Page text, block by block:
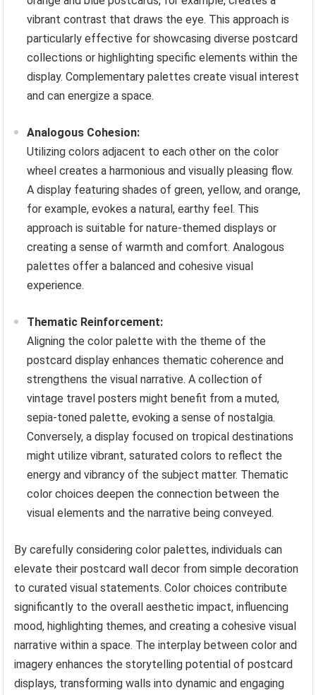
vibrant contrast that draws the eye. This approach is
particularly effective for showcasing diverse postcard
collections or highlighting specific elements within the
display. Complementary palettes create visual interest
and can energize a space.
Analogous Cohesion:
Utilizing colors adjacent to each other on the color
wheel creates a harmonious and visually pleasing flow.
A display featuring shades of green, yellow, and orange,
for example, evokes a natural, earthy feel. This
approach is suitable for nature-themed displays or
creating a sense of warmth and comfort. Analogous
palettes offer a balanced and cohesive visual
experience.
Thematic Reinforcement:
Aligning the color palette with the theme of the
postcard display enhances thematic coherence and
strengthens the visual narrative. A collection of
vintage travel posters might benefit from a muted,
sepia-toned palette, evoking a sense of nostalgia.
Conversely, a display focused on tropical destinations
might utilize vibrant, saturated colors to reflect the
energy and vibrancy of the subject matter. Thematic
color choices deepen the connection between the
visual elements and the narrative being conveyed.
By carefully considering color palettes, individuals can
elevate their postcard wall decor from simple decoration
to curated visual statements. Color choices contribute
significantly to the overall aesthetic impact, influencing
mood, highlighting themes, and creating a cohesive visual
narrative within a space. The interplay between color and
imagery enhances the storytelling potential of postcard
displays, transforming walls into dynamic and engaging